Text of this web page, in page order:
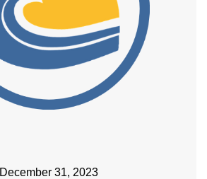
December 31, 2023